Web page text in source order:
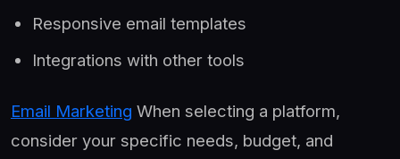
Responsive email templates
Integrations with other tools
Email Marketing When selecting a platform,
consider your specific needs, budget, and